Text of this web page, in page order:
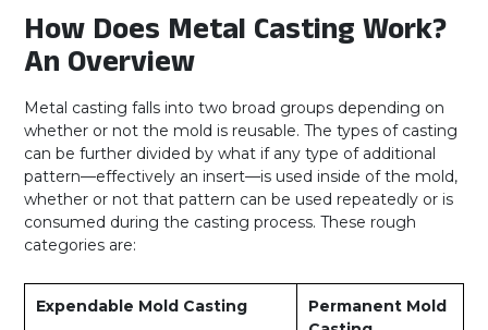
How Does Metal Casting Work?
An Overview
Metal casting falls into two broad groups depending on
whether or not the mold is reusable. The types of casting
can be further divided by what if any type of additional
pattern—effectively an insert—is used inside of the mold,
whether or not that pattern can be used repeatedly or is
consumed during the casting process. These rough
categories are:
Expendable Mold Casting
Permanent Mold